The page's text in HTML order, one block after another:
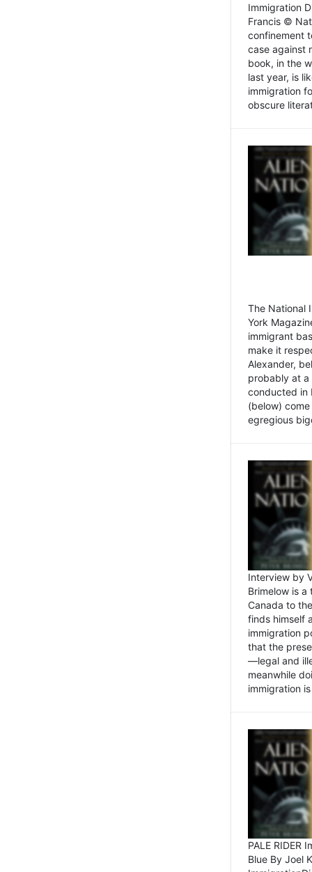
Immigration
Francis ©
confinement
case against
book, in the
last year, is
immigration
obscure
The National
York
immigrant
make it
Alexander,
probably at a
conducted in
(below)
egregious
Interview by
Brimelow is
Canada to
finds himself
immigration
that the
—legal and
meanwhile
immigration
PALE RIDER
Blue By Joel